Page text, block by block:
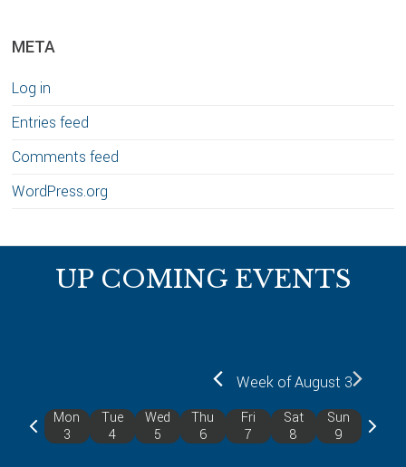
META
Log in
Entries feed
Comments feed
WordPress.org
UP COMING EVENTS
Week of August 3
Mon
3
Tue
4
Wed
5
Thu
6
Fri
7
Sat
8
Sun
9
P
N